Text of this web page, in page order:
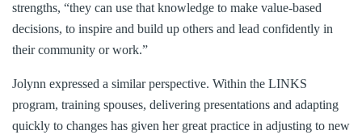
strengths, “they can use that knowledge to make value-based
decisions, to inspire and build up others and lead confidently in
their community or work.”
Jolynn expressed a similar perspective. Within the LINKS
program, training spouses, delivering presentations and adapting
quickly to changes has given her great practice in adjusting to new